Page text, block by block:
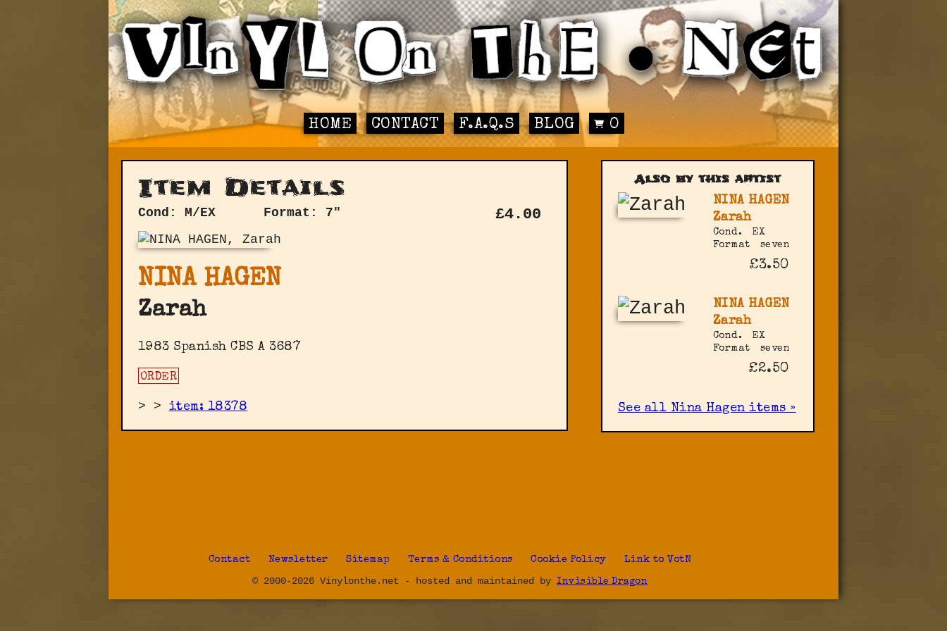
HOME CONTACT F.A.Q.S BLOG 0
Item Details
Cond: M/EX Format: 7" £4.00
NINA HAGEN
Zarah
1983 Spanish CBS A 3687
ORDER
> > item: 18378
Also by this artist
NINA HAGEN
Zarah
Cond.
EX
Format
seven
£3.50
NINA HAGEN
Zarah
Cond.
EX
Format
seven
£2.50
See all Nina Hagen items »
Contact Newsletter Sitemap Terms & Conditions Cookie Policy Link to VotN
© 2000-2026 Vinylonthe.net - hosted and maintained by Invisible Dragon